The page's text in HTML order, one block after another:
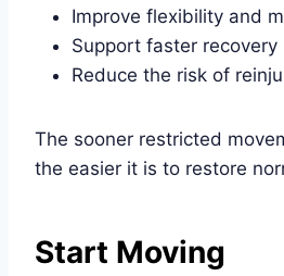
Improve flexibility and
Support faster recovery
Reduce the risk of
The sooner restricted
the easier it is to restore
Start Moving